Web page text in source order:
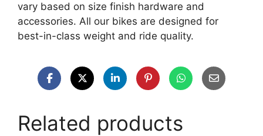
vary based on size finish hardware and
accessories. All our bikes are designed for
best-in-class weight and ride quality.
Related products